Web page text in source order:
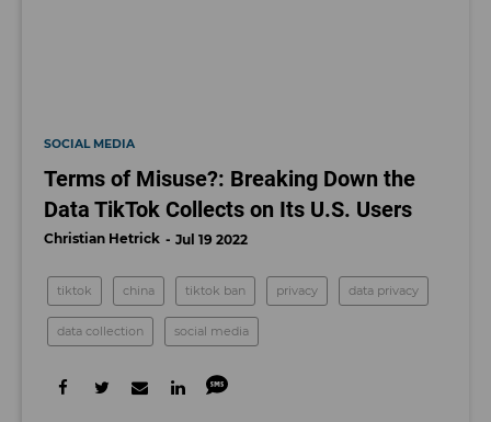
SOCIAL MEDIA
Terms of Misuse?: Breaking Down the
Data TikTok Collects on Its U.S. Users
Christian Hetrick Jul 19 2022
tiktok china tiktok ban privacy data privacy
data collection social media